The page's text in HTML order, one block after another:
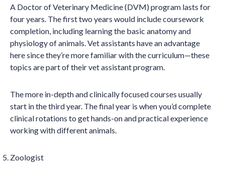
A Doctor of Veterinary Medicine (DVM) program lasts for
four years. The first two years would include coursework
completion, including learning the basic anatomy and
physiology of animals. Vet assistants have an advantage
here since they’re more familiar with the curriculum—these
topics are part of their vet assistant program.
The more in-depth and clinically focused courses usually
start in the third year. The final year is when you’d complete
clinical rotations to get hands-on and practical experience
working with different animals.
Zoologist